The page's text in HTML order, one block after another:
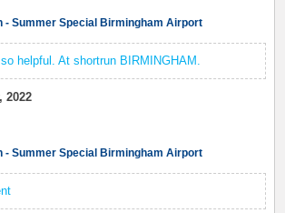
- Summer Special Birmingham Airport
helpful. At shortrun BIRMINGHAM.
2022
- Summer Special Birmingham Airport